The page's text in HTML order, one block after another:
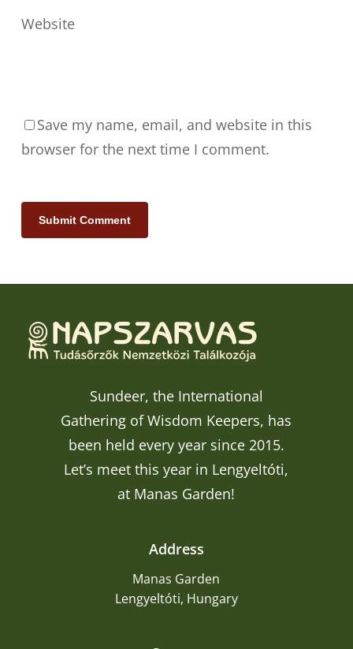
Website
Save my name, email, and website in this
browser for the next time I comment.
Sundeer, the International
Gathering of Wisdom Keepers, has
been held every year since 2015.
Let’s meet this year in Lengyeltóti,
at Manas Garden!
Address
Manas Garden
Lengyeltóti, Hungary